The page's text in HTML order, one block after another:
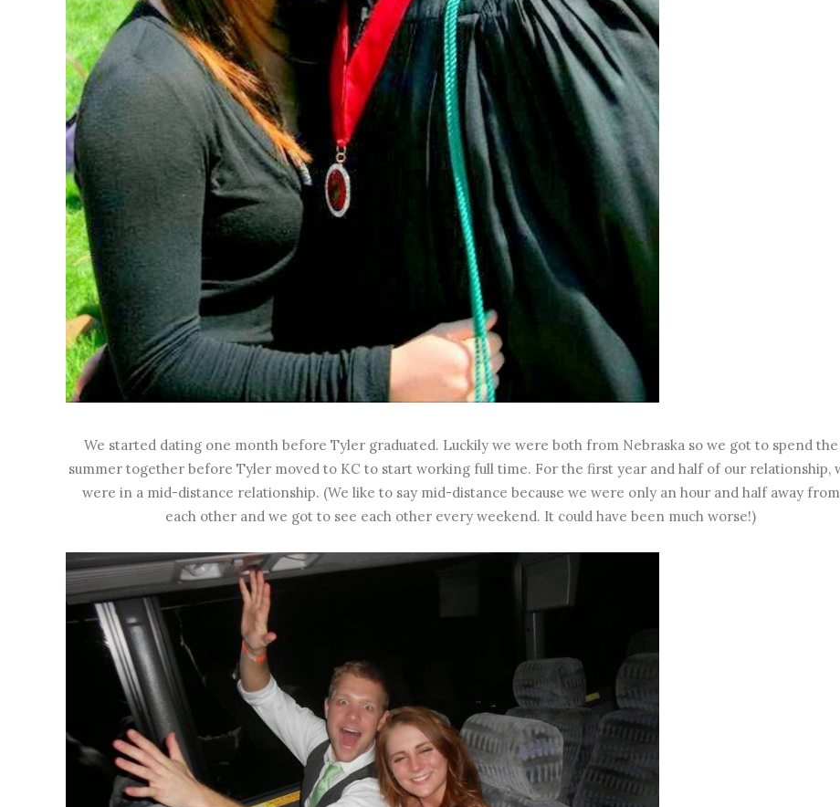
We started dating one month before Tyler graduated. Luckily we were both from Nebraska so we got to spend the
summer together before Tyler moved to KC to start working full time. For the first year and half of our relationship,
were in a mid-distance relationship. (We like to say mid-distance because we were only an hour and half away from
each other and we got to see each other every weekend. It could have been much worse!)